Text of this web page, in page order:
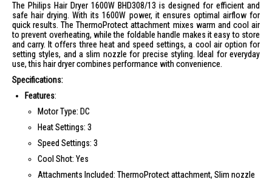
The Philips Hair Dryer 1600W BHD308/13 is designed for efficient and
safe hair drying. With its 1600W power, it ensures optimal airflow for
quick results. The ThermoProtect attachment mixes warm and cool air
to prevent overheating, while the foldable handle makes it easy to store
and carry. It offers three heat and speed settings, a cool air option for
setting styles, and a slim nozzle for precise styling. Ideal for everyday
use, this hair dryer combines performance with convenience.
Specifications:
Features:
Motor Type: DC
Heat Settings: 3
Speed Settings: 3
Cool Shot: Yes
Attachments Included: ThermoProtect attachment, Slim nozzle